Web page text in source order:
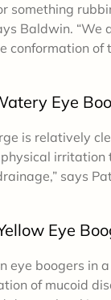
something
Baldwin.
conformation of
Eye
is relatively
irritation
says
Eye
eye boogers in
of mucoid